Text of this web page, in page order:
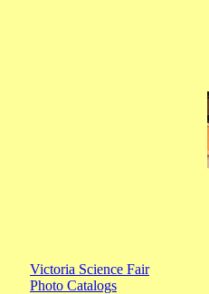
Victoria Science Fair
Photo Catalogs